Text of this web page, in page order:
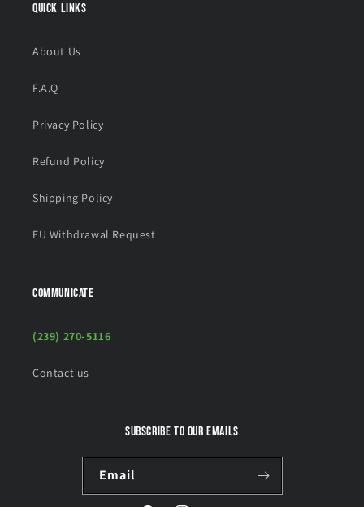
Quick links
About Us
F.A.Q
Privacy Policy
Refund Policy
Shipping Policy
EU Withdrawal Request
COMMUNICATE
(239) 270-5116
Contact us
Subscribe to our emails
Email